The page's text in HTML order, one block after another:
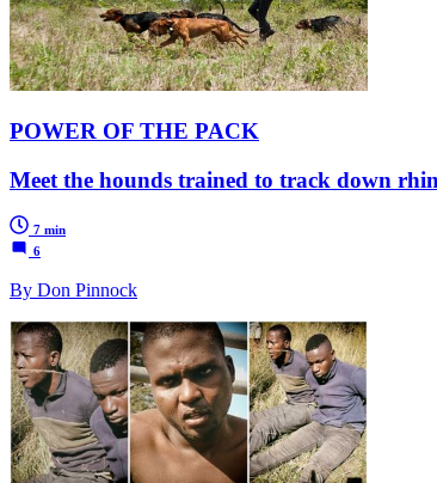
POWER OF THE PACK
Meet the hounds trained to track down
7 min
6
By Don Pinnock